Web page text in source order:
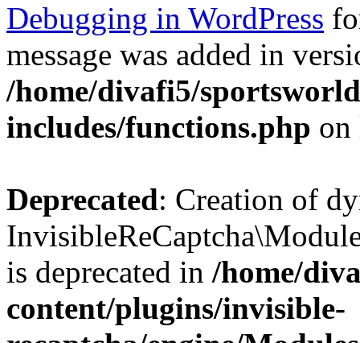
Debugging in WordPress
message was added in
/home/divafi5/
includes/functions.php
Deprecated: Creation of
is deprecated in /home/
content/plugins/invisible-